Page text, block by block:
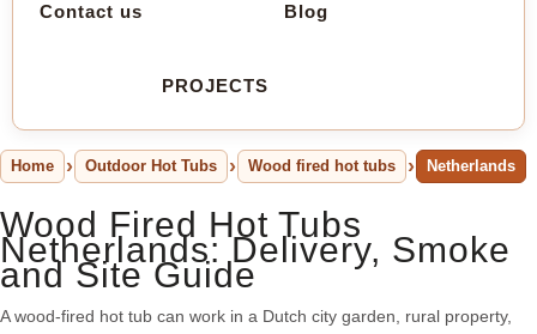
Contact us Blog
PROJECTS
Home Outdoor Hot Tubs Wood fired hot tubs Netherlands
Wood Fired Hot Tubs
Netherlands: Delivery, Smoke
and Site Guide
A wood-fired hot tub can work in a Dutch city garden, rural property,